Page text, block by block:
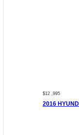
$12 ,995
2016